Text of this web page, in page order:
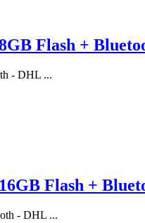
Flash +
- DHL ...
Flash +
- DHL ...